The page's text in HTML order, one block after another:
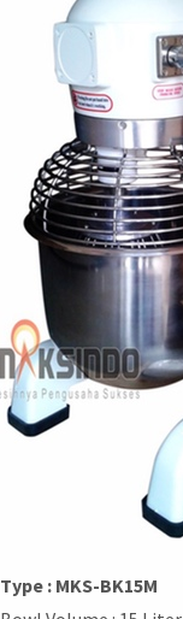
Type : MKS-BK15M